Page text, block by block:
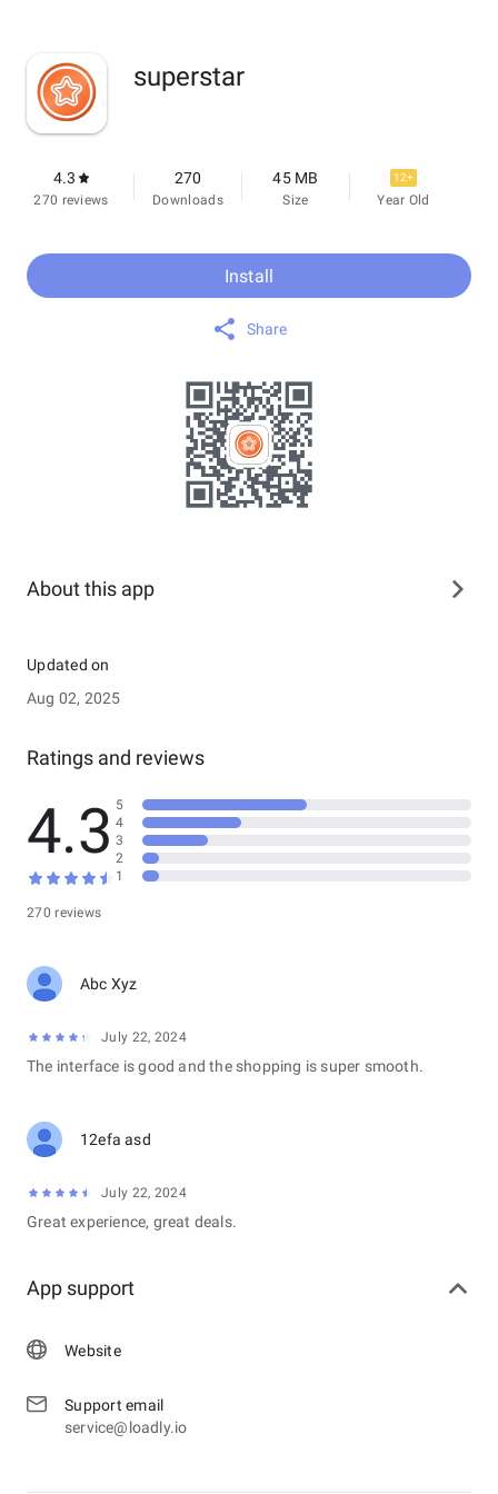
superstar
4.3
270 reviews
270
Downloads
45 MB
Size
12+
Year Old
Install
Share
About this app
Updated on
Aug 02, 2025
Ratings and reviews
4.3
270 reviews
5
4
3
2
1
Abc Xyz
July 22, 2024
The interface is good and the shopping is super smooth.
12efa asd
July 22, 2024
Great experience, great deals.
App support
Website
Support email
service@loadly.io